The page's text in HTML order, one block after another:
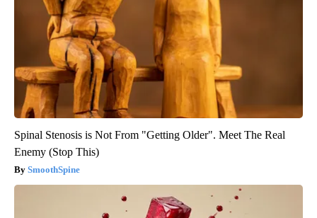
Spinal Stenosis is Not From "Getting Older". Meet The Real
Enemy (Stop This)
SmoothSpine